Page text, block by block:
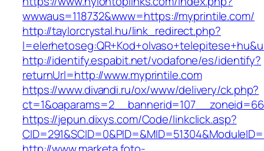
wwwaus=118732&www=https://myprintile.com/
http://taylorcrystal.hu/link_redirect.php?
http://identify.espabit.net/vodafone/es/identify?
returnUrl=http://www.myprintile.com
https://www.divandi.ru/ox/www/delivery/ck.php?
https://jepun.dixys.com/Code/linkclick.asp?